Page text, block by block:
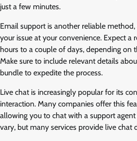
just a few minutes.
Email support is another reliable
your issue at your convenience. Expect a
hours to a couple of days, depending on
Make sure to include relevant details
bundle to expedite the process.
Live chat is increasingly popular for its
interaction. Many companies offer this
allowing you to chat with a support
vary, but many services provide live chat